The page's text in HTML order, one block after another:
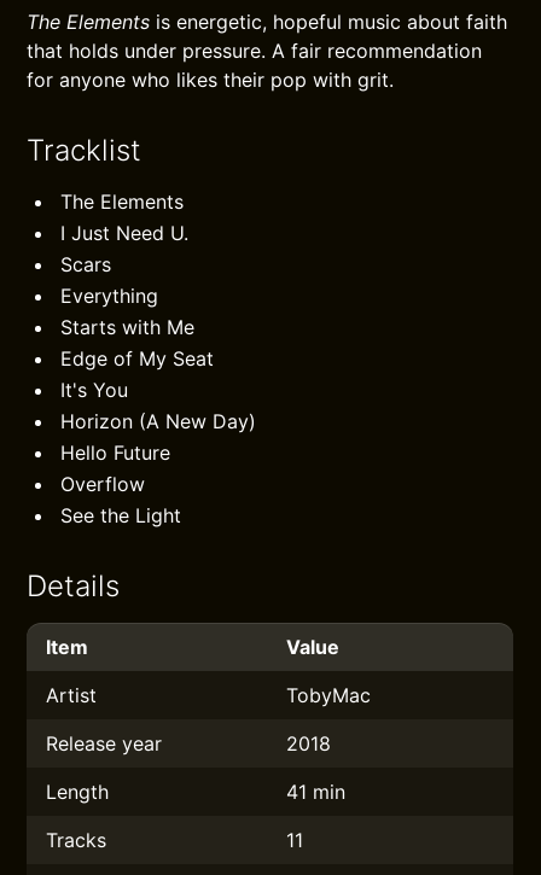
The Elements is energetic, hopeful music about faith
that holds under pressure. A fair recommendation
for anyone who likes their pop with grit.
Tracklist
The Elements
I Just Need U.
Scars
Everything
Starts with Me
Edge of My Seat
It's You
Horizon (A New Day)
Hello Future
Overflow
See the Light
Details
Item
Value
Artist
TobyMac
Release year
2018
Length
41 min
Tracks
11